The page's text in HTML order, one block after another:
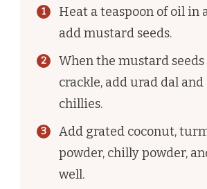
Heat a teaspoon of oil in
add mustard seeds.
When the mustard
crackle, add urad dal
chillies.
Add grated coconut,
powder, chilly powder,
well.